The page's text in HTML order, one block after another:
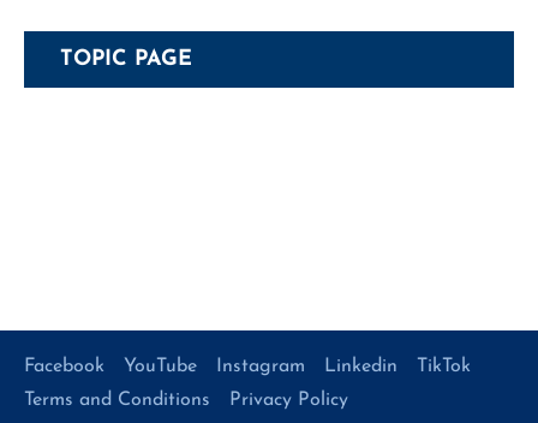
TOPIC PAGE
Facebook YouTube Instagram Linkedin
TikTok
Terms and Conditions
Privacy Policy